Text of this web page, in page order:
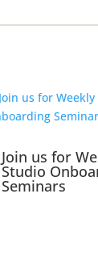
Join us for
Studio
Seminars